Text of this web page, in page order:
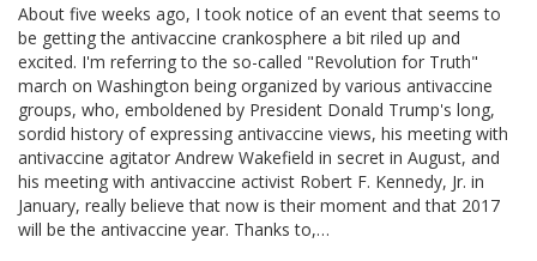
About five weeks ago, I took notice of an event that seems to
be getting the antivaccine crankosphere a bit riled up and
excited. I'm referring to the so-called "Revolution for Truth"
march on Washington being organized by various antivaccine
groups, who, emboldened by President Donald Trump's long,
sordid history of expressing antivaccine views, his meeting with
antivaccine agitator Andrew Wakefield in secret in August, and
his meeting with antivaccine activist Robert F. Kennedy, Jr. in
January, really believe that now is their moment and that 2017
will be the antivaccine year. Thanks to,…